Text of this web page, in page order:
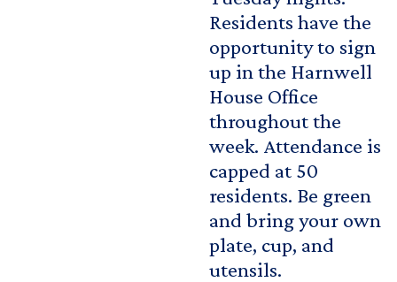
Residents have the
opportunity to sign
up in the Harnwell
House Office
throughout the
week. Attendance is
capped at 50
residents. Be green
and bring your own
plate, cup, and
utensils.